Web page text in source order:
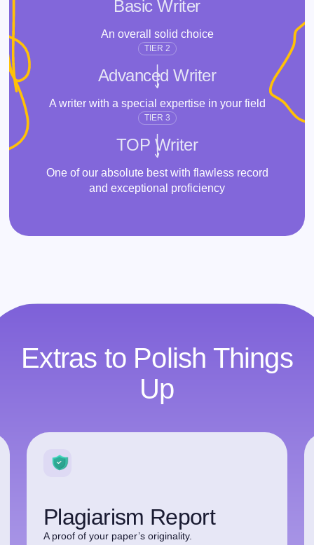
Basic Writer
An overall solid choice
TIER 2
Advanced Writer
A writer with a special expertise in your field
TIER 3
TOP Writer
One of our absolute best with flawless record
and exceptional proficiency
Extras to Polish Things
Up
Plagiarism Report
A proof of your paper’s originality.